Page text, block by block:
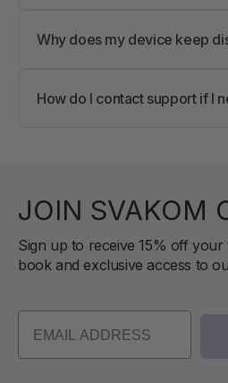
app, or reconnecting your
Why does my device keep
interference, or background
How do I contact support if I
JOIN SVAKOM
Sign up to receive 15% off
book and exclusive access to